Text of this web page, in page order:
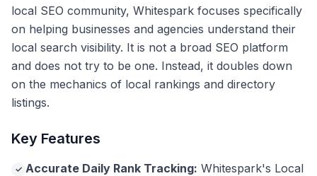
local SEO community, Whitespark focuses specifically
on helping businesses and agencies understand their
local search visibility. It is not a broad SEO platform
and does not try to be one. Instead, it doubles down
on the mechanics of local rankings and directory
listings.
Key Features
✓ Accurate Daily Rank Tracking: Whitespark's Local